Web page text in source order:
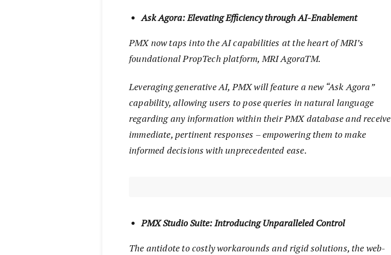
Ask Agora: Elevating Efficiency through AI-Enablement
PMX now taps into the AI capabilities at the heart of MRI’s
foundational PropTech platform, MRI AgoraTM.
Leveraging generative AI, PMX will feature a new “Ask Agora”
capability, allowing users to pose queries in natural language
regarding any information within their PMX database and receive
immediate, pertinent responses – empowering them to make
informed decisions with unprecedented ease.
PMX Studio Suite: Introducing Unparalleled Control
The antidote to costly workarounds and rigid solutions, the web-